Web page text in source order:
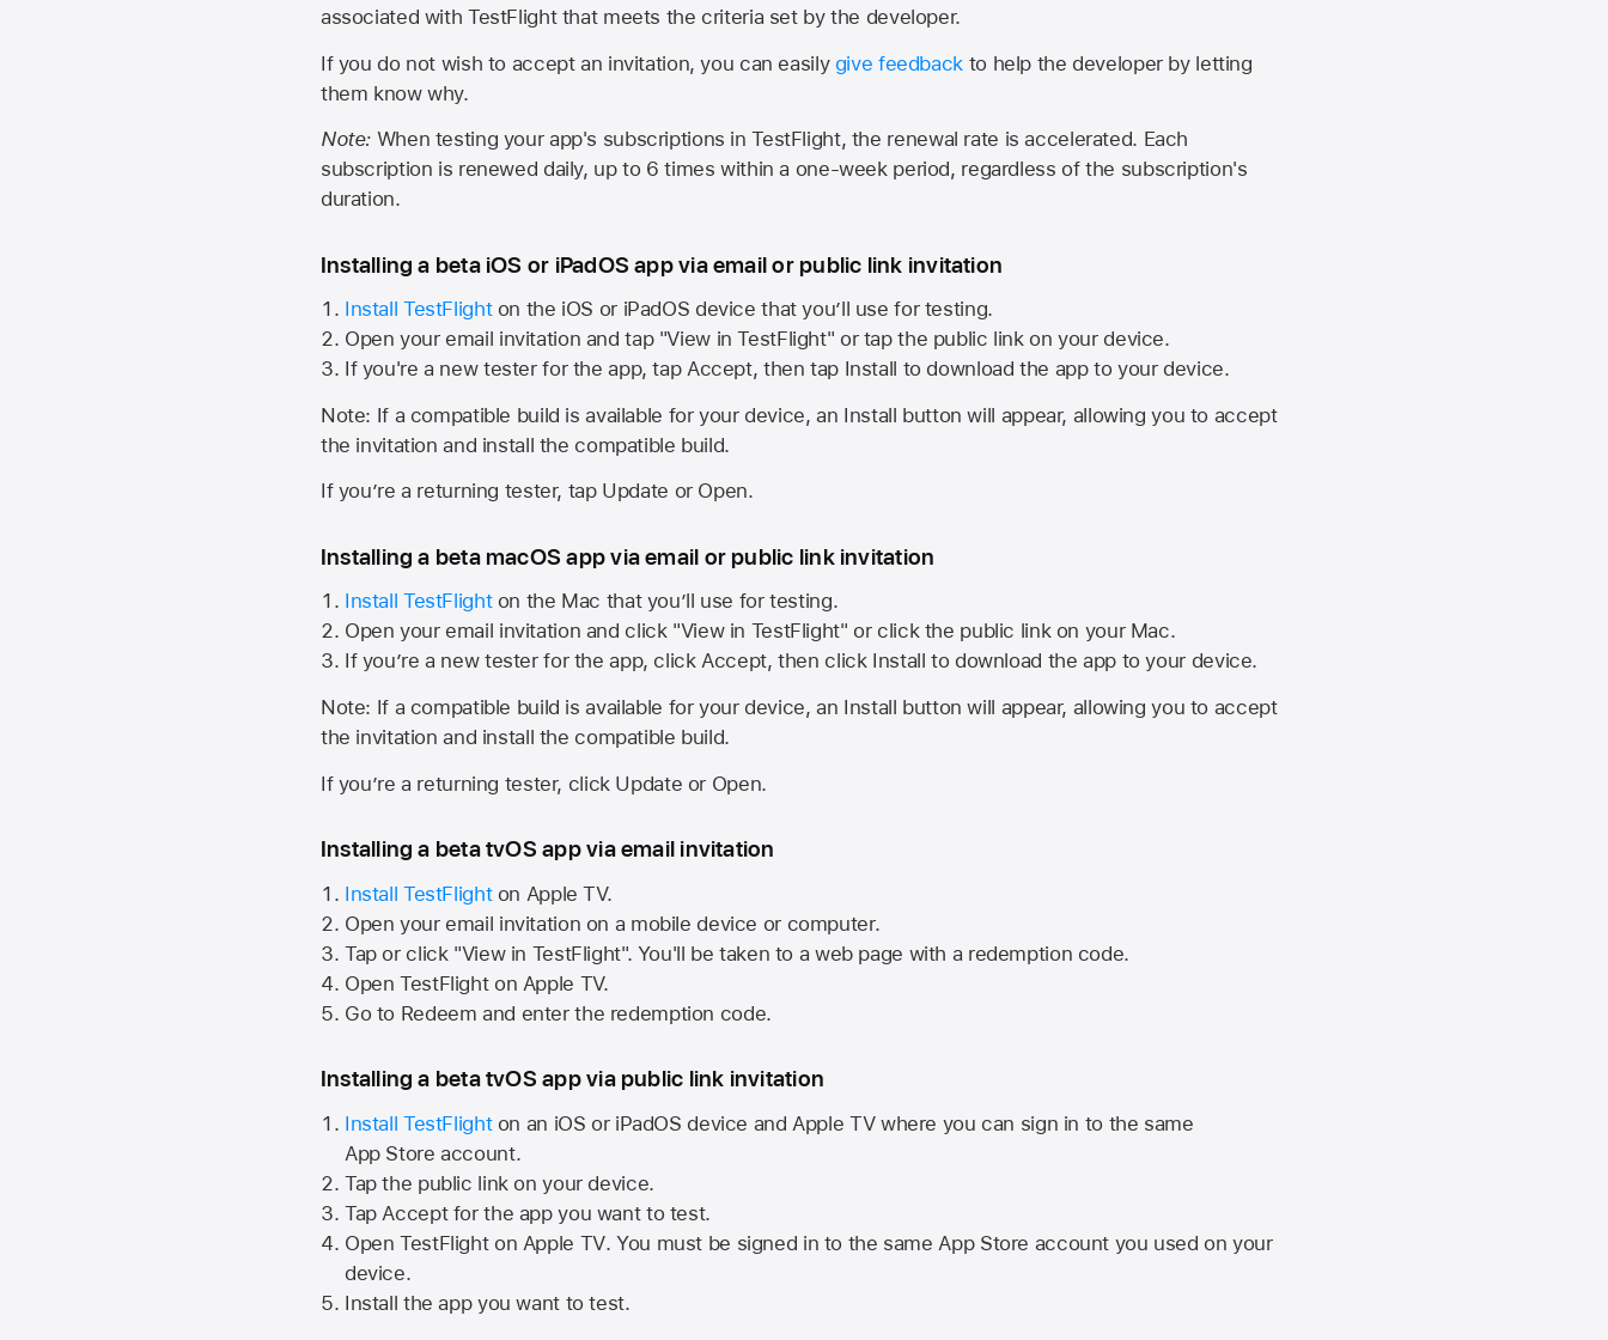
associated with TestFlight that meets the criteria set by the developer.
If you do not wish to accept an invitation, you can easily give feedback to help the developer by letting
them know why.
Note: When testing your app's subscriptions in TestFlight, the renewal rate is accelerated. Each
subscription is renewed daily, up to 6 times within a one-week period, regardless of the subscription's
duration.
Installing a beta iOS or iPadOS app via email or public link invitation
Install TestFlighton the iOS or iPadOS device that you’ll use for testing.
Open your email invitation and tap "View in TestFlight" or tap the public link on your device.
If you're a new tester for the app, tap Accept, then tap Install to download the app to your device.
Note: If a compatible build is available for your device, an Install button will appear, allowing you to accept
the invitation and install the compatible build.
If you’re a returning tester, tap Update or Open.
Installing a beta macOS app via email or public link invitation
Install TestFlighton the Mac that you’ll use for testing.
Open your email invitation and click "View in TestFlight" or click the public link on your Mac.
If you’re a new tester for the app, click Accept, then click Install to download the app to your device.
Note: If a compatible build is available for your device, an Install button will appear, allowing you to accept
the invitation and install the compatible build.
If you’re a returning tester, click Update or Open.
Installing a beta tvOS app via email invitation
Install TestFlighton Apple TV.
Open your email invitation on a mobile device or computer.
Tap or click "View in TestFlight". You'll be taken to a web page with a redemption code.
Open TestFlight on Apple TV.
Go to Redeem and enter the redemption code.
Installing a beta tvOS app via public link invitation
Install TestFlighton an iOS or iPadOS device and Apple TVwhere you can sign in to the same
App Store account.
Tap the public link on your device.
Tap Accept for the app you want to test.
Open TestFlight on Apple TV. You must be signed in to the same App Store account you used on your
device.
Install the app you want to test.